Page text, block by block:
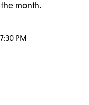
month.
PM